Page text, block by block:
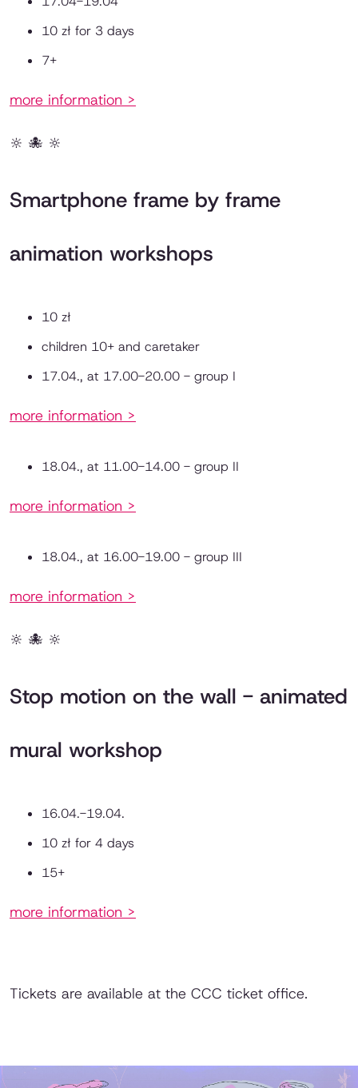
10 zł for 3 days
7+
more information >
🔆 🐙 🔆
Smartphone frame by frame
animation workshops
10 zł
children 10+ and caretaker
17.04., at 17.00-20.00 - group I
more information >
18.04., at 11.00-14.00 - group II
more information >
18.04., at 16.00-19.00 - group III
more information >
🔆 🐙 🔆
Stop motion on the wall - animated
mural workshop
16.04.-19.04.
10 zł for 4 days
15+
more information >
Tickets are available at the CCC ticket office.